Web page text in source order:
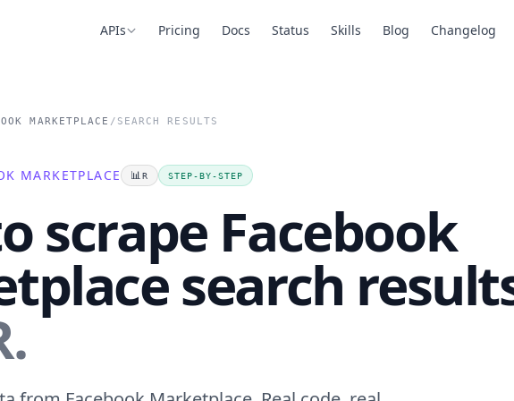
APIs Pricing Docs Status Skills Blog Changelog
MARKETPLACE / SEARCH RESULTS
MARKETPLACE 📊R STEP-BY-STEP
scrape Facebook
search